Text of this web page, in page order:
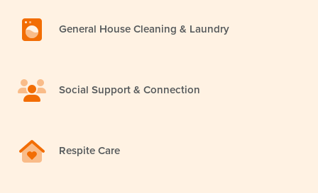
General House Cleaning & Laundry
Social Support & Connection
Respite Care